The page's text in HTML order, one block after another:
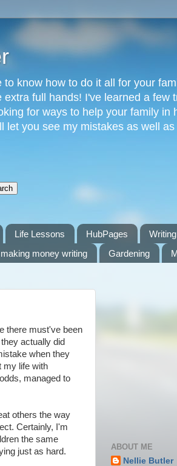
know how to do it all for your
full hands! I've learned a few
for ways to help your family in
you see my mistakes as well
Life Lessons HubPages
making money writing Gardening
there must've been
actually did
when they
my life with
managed to
others the way
Certainly, I'm
the same
just as hard.
ABOUT ME
Nellie Butler